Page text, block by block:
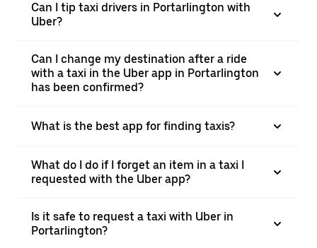
Can I tip taxi drivers in Portarlington with
Uber?
Can I change my destination after a ride
with a taxi in the Uber app in Portarlington
has been confirmed?
What is the best app for finding taxis?
What do I do if I forget an item in a taxi I
requested with the Uber app?
Is it safe to request a taxi with Uber in
Portarlington?